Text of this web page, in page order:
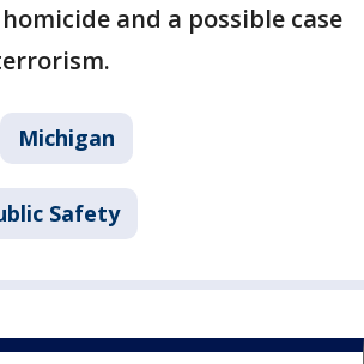
and a possible case
Michigan
Safety